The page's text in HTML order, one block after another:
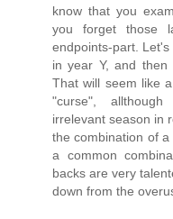
know that you
you forget those
endpoints-part.
in year Y, and
That will seem like
"curse",
irrelevant season in
the combination of
a common
backs are very
down from the